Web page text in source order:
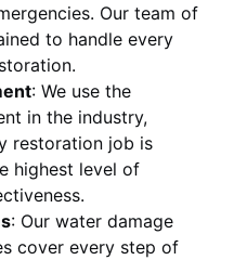
Our team of
to handle every
: We use the
in the industry,
restoration job is
highest level of
: Our water damage
cover every step of